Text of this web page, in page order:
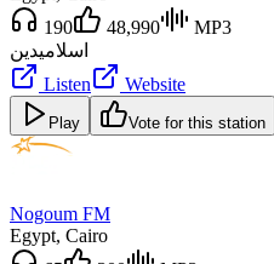
190
48,990
MP3
اسلاميدين
Listen
Website
Play Vote for this station
Nogoum FM
Egypt, Cairo